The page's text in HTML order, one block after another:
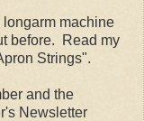
machine
before. Read my
Strings".
and the
Newsletter